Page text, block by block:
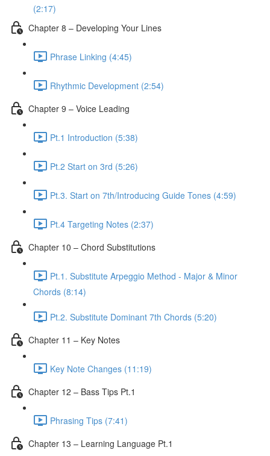
(2:17)
Chapter 8 – Developing Your Lines
Phrase Linking (4:45)
Rhythmic Development (2:54)
Chapter 9 – Voice Leading
Pt.1 Introduction (5:38)
Pt.2 Start on 3rd (5:26)
Pt.3. Start on 7th/Introducing Guide Tones (4:59)
Pt.4 Targeting Notes (2:37)
Chapter 10 – Chord Substitutions
Pt.1. Substitute Arpeggio Method - Major & Minor
Chords (8:14)
Pt.2. Substitute Dominant 7th Chords (5:20)
Chapter 11 – Key Notes
Key Note Changes (11:19)
Chapter 12 – Bass Tips Pt.1
Phrasing Tips (7:41)
Chapter 13 – Learning Language Pt.1